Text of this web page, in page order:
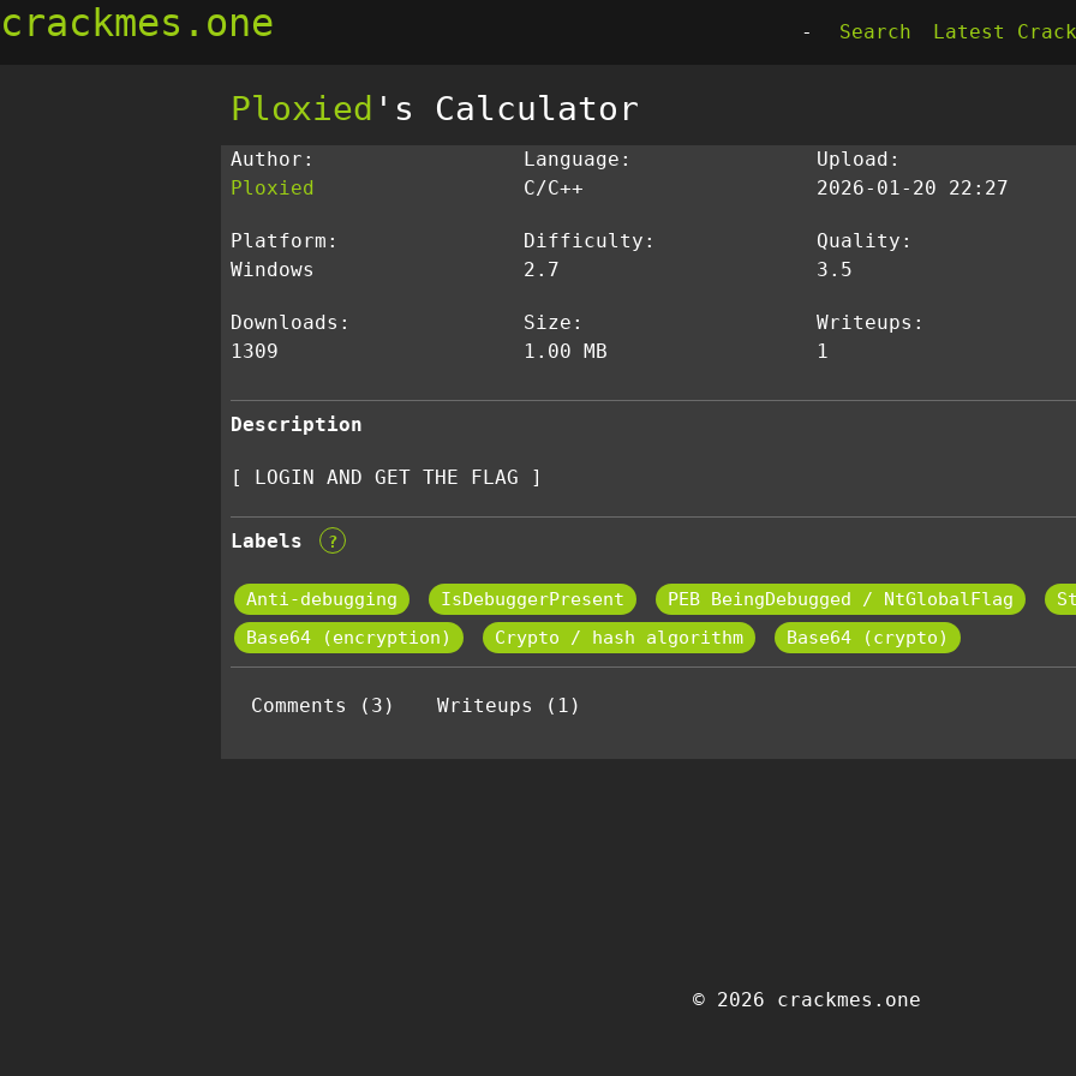
crackmes.one - Search Latest
Ploxied 's Calculator
Author:
Ploxied
Language:
C/C++
Upload:
2026-01-20 22:27
Platform:
Windows
Difficulty:
2.7
Quality:
3.5
Downloads:
1309
Size:
1.00 MB
Writeups:
1
Description
[ LOGIN AND GET THE FLAG ]
Labels ?
Anti-debugging IsDebuggerPresent PEB BeingDebugged / NtGlobalFlag
Base64 (encryption)
Crypto / hash algorithm Base64 (crypto)
Comments (3) Writeups (1)
© 2026 crackmes.one